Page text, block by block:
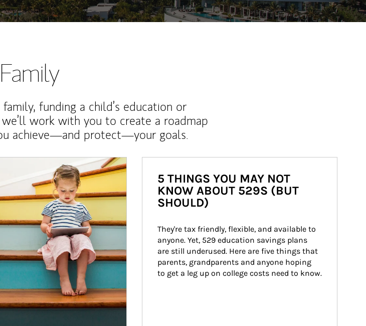
Family
funding a child’s education or
work with you to create a roadmap
achieve—and protect—your goals.
5 THINGS YOU MAY NOT
KNOW ABOUT 529S (BUT
SHOULD)
They're tax friendly, flexible, and available to
anyone. Yet, 529 education savings plans
are still underused. Here are five things that
parents, grandparents and anyone hoping
to get a leg up on college costs need to know.